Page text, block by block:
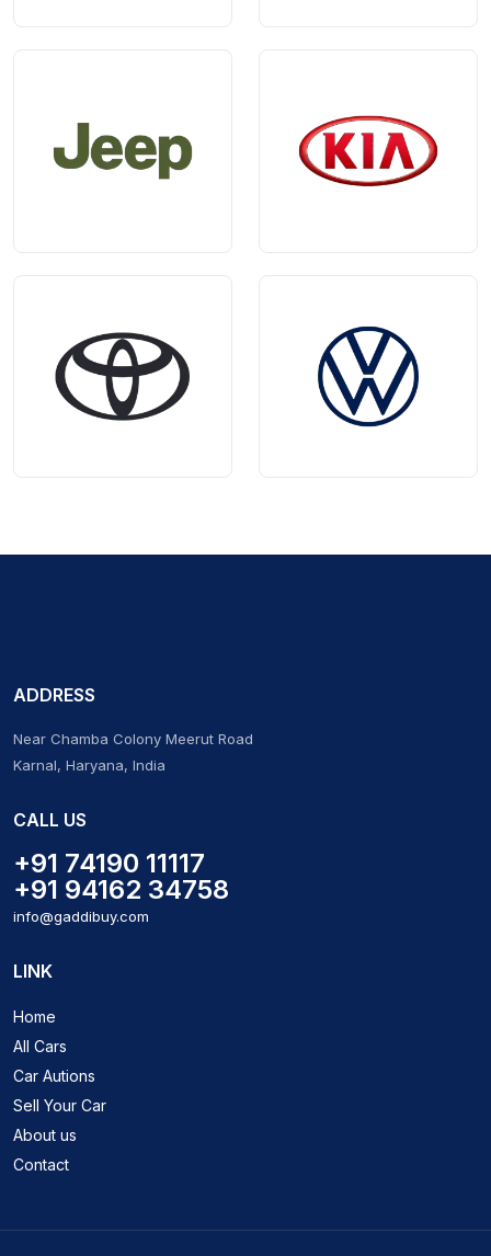
ADDRESS
Near Chamba Colony Meerut Road
Karnal, Haryana, India
CALL US
+91 74190 11117
+91 94162 34758
info@gaddibuy.com
LINK
Home
All Cars
Car Autions
Sell Your Car
About us
Contact